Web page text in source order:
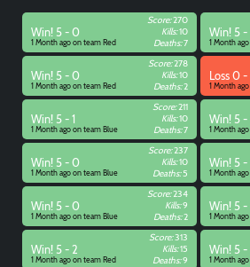
Win! 5 - 0
1 Month ago on team Red
Score:270
Kills:10
Deaths:7
Win! 5
1 Month
Win! 5 - 0
1 Month ago on team Red
Score:278
Kills:10
Deaths:2
Loss 0 -
1 Month
Win! 5 - 1
1 Month ago on team Blue
Score:211
Kills:10
Deaths:7
Win! 5
1 Month
Win! 5 - 0
1 Month ago on team Blue
Score:237
Kills:10
Deaths:5
Win! 5
1 Month
Win! 5 - 0
1 Month ago on team Blue
Score:234
Kills:9
Deaths:2
Win! 5
1 Month
Win! 5 - 2
1 Month ago on team Red
Score:313
Kills:15
Deaths:9
Win! 5 -
1 Month